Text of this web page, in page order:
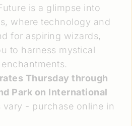
is a glimpse into
where technology and
for aspiring wizards,
to harness mystical
Thursday through
Park on International
vary - purchase online in